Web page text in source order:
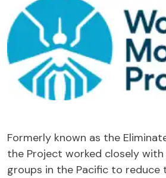
Formerly known as the
the Project worked closely
groups in the Pacific to